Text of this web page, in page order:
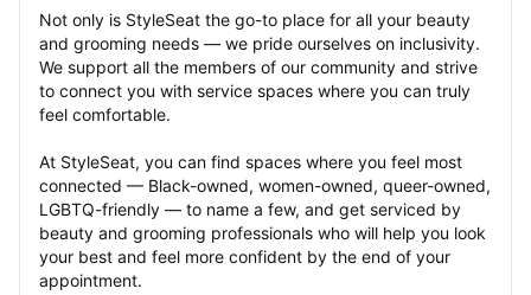
Not only is StyleSeat the go-to place for all your beauty
and grooming needs — we pride ourselves on inclusivity.
We support all the members of our community and strive
to connect you with service spaces where you can truly
feel comfortable.
At StyleSeat, you can find spaces where you feel most
connected — Black-owned, women-owned, queer-owned,
LGBTQ-friendly — to name a few, and get serviced by
beauty and grooming professionals who will help you look
your best and feel more confident by the end of your
appointment.